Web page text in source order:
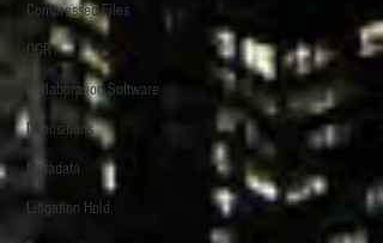
Compressed Files
OCR
Collaboration Software
Depositions
Metadata
Litigation Hold